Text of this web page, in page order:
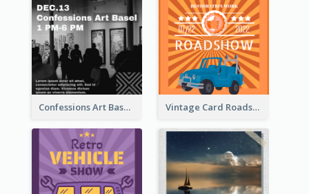
Confessions Art Basel Instagram Post Vintage Card Roadshow Instagram Post